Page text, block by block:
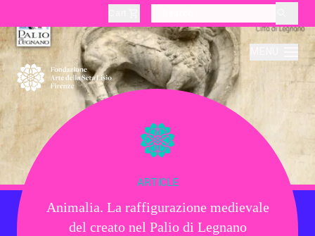
About
Production
Education
ARTICLE
Animalia. La raffigurazione medievale
del creato nel Palio di Legnano